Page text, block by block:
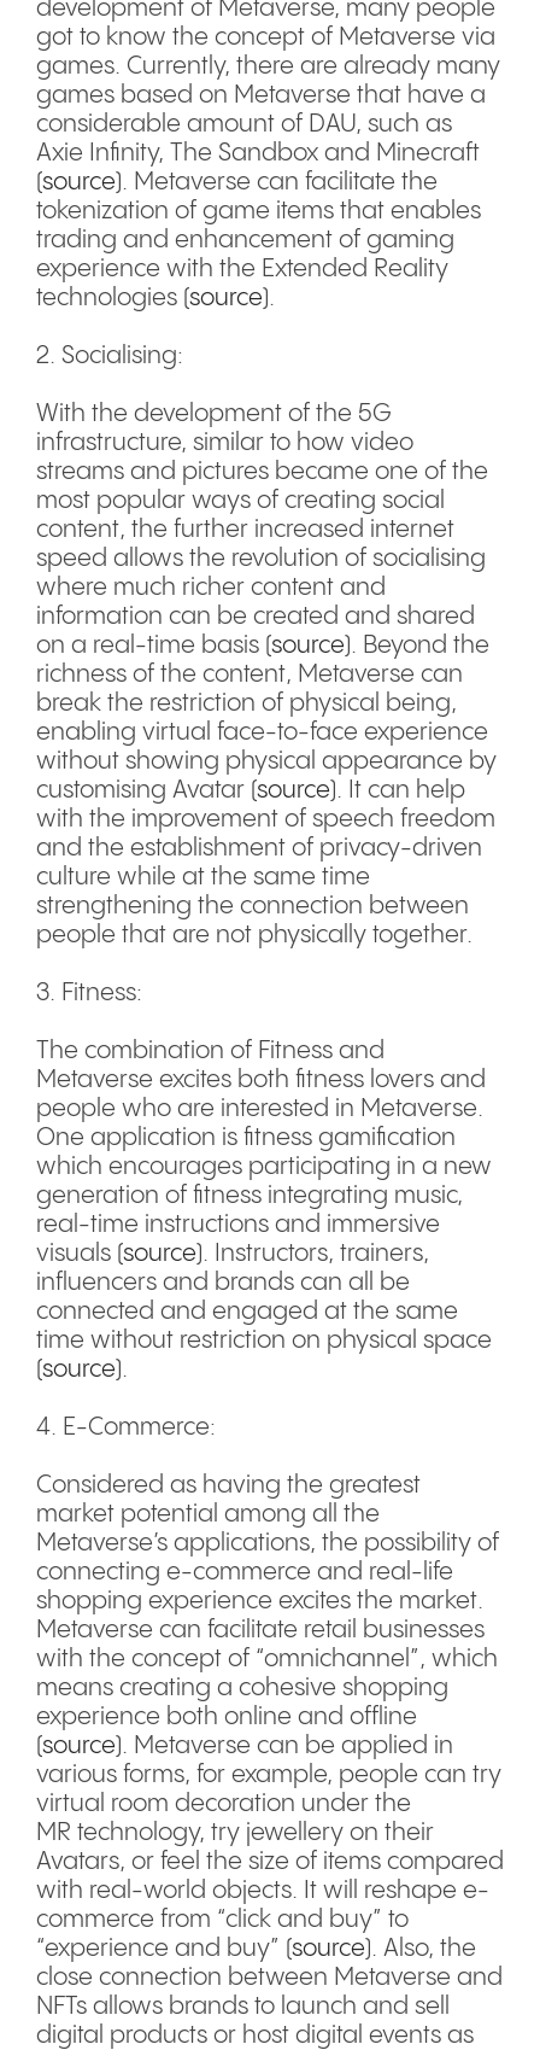
development of Metaverse, many people
got to know the concept of Metaverse via
games. Currently, there are already many
games based on Metaverse that have a
considerable amount of DAU, such as
Axie Infinity, The Sandbox and Minecraft
(source). Metaverse can facilitate the
tokenization of game items that enables
trading and enhancement of gaming
experience with the Extended Reality
technologies (source).
2. Socialising:
With the development of the 5G
infrastructure, similar to how video
streams and pictures became one of the
most popular ways of creating social
content, the further increased internet
speed allows the revolution of socialising
where much richer content and
information can be created and shared
on a real-time basis (source). Beyond the
richness of the content, Metaverse can
break the restriction of physical being,
enabling virtual face-to-face experience
without showing physical appearance by
customising Avatar (source). It can help
with the improvement of speech freedom
and the establishment of privacy-driven
culture while at the same time
strengthening the connection between
people that are not physically together.
3. Fitness:
The combination of Fitness and
Metaverse excites both fitness lovers and
people who are interested in Metaverse.
One application is fitness gamification
which encourages participating in a new
generation of fitness integrating music,
real-time instructions and immersive
visuals (source). Instructors, trainers,
influencers and brands can all be
connected and engaged at the same
time without restriction on physical space
(source).
4. E-Commerce:
Considered as having the greatest
market potential among all the
Metaverse’s applications, the possibility of
connecting e-commerce and real-life
shopping experience excites the market.
Metaverse can facilitate retail businesses
with the concept of “omnichannel”, which
means creating a cohesive shopping
experience both online and offline
(source). Metaverse can be applied in
various forms, for example, people can try
virtual room decoration under the
MR technology, try jewellery on their
Avatars, or feel the size of items compared
with real-world objects. It will reshape e-
commerce from “click and buy” to
“experience and buy” (source). Also, the
close connection between Metaverse and
NFTs allows brands to launch and sell
digital products or host digital events as